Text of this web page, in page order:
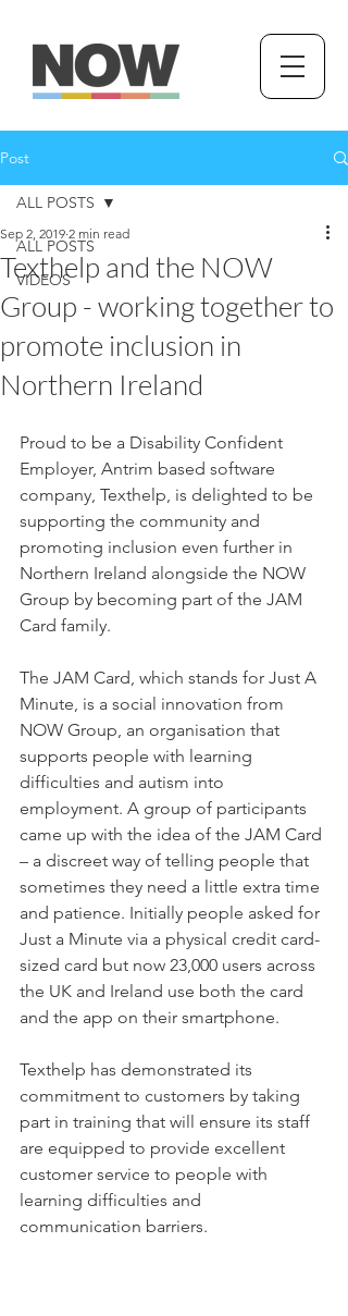
Post
ALL POSTS
VIDEOS
ALL POSTS
Texthelp and the NOW
Group - working together to
promote inclusion in
Northern Ireland
Sep 2, 2019 2 min read
Proud to be a Disability Confident
Employer, Antrim based software
company, Texthelp, is delighted to be
supporting the community and
promoting inclusion even further in
Northern Ireland alongside the NOW
Group by becoming part of the JAM
Card family.
The JAM Card, which stands for Just A
Minute, is a social innovation from
NOW Group, an organisation that
supports people with learning
difficulties and autism into
employment. A group of participants
came up with the idea of the JAM Card
– a discreet way of telling people that
sometimes they need a little extra time
and patience. Initially people asked for
Just a Minute via a physical credit card-
sized card but now 23,000 users across
the UK and Ireland use both the card
and the app on their smartphone.
Texthelp has demonstrated its
commitment to customers by taking
part in training that will ensure its staff
are equipped to provide excellent
customer service to people with
learning difficulties and
communication barriers.